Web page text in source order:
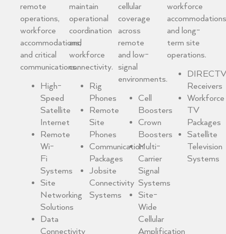
remote
operations,
workforce
accommodations,
and critical
communications.
High-
Speed
Satellite
Internet
Remote
Wi-
Fi
Systems
Site
Networking
Solutions
Data
Connectivity
maintain
operational
coordination
and
workforce
connectivity.
Rig
Phones
Remote
Site
Phones
Communication
Packages
Jobsite
Connectivity
Systems
cellular
coverage
across
remote
and low-
signal
environments.
Cell
Boosters
Crown
Boosters
Multi-
Carrier
Signal
Systems
Site-
Wide
Cellular
Amplification
workforce
accommodations
and long-
term site
operations.
DIRECTV
Receivers
Workforce
TV
Packages
Satellite
Television
Systems